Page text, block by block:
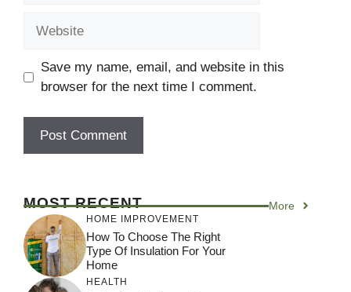
Save my name, email, and website in this
browser for the next time I comment.
MOST RECENT More
HOME IMPROVEMENT
How To Choose The Right
Type Of Insulation For Your
Home
HEALTH